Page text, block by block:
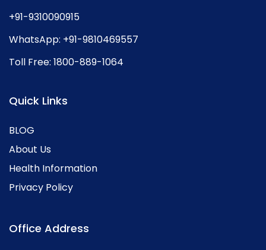
+91-9310090915
WhatsApp: +91-9810469557
Toll Free: 1800-889-1064
Quick Links
BLOG
About Us
Health Information
Privacy Policy
Office Address